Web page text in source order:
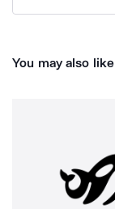
You may also like